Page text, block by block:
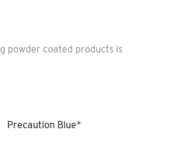
powder coated products is
Precaution Blue*